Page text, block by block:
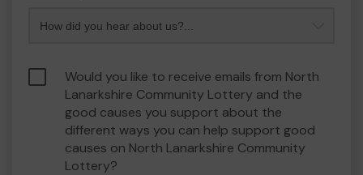
Would you like to receive emails from North
Lanarkshire Community Lottery and the
good causes you support about the
different ways you can help support good
causes on North Lanarkshire Community
Lottery?